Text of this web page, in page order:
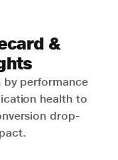
&
by performance
health to
drop-